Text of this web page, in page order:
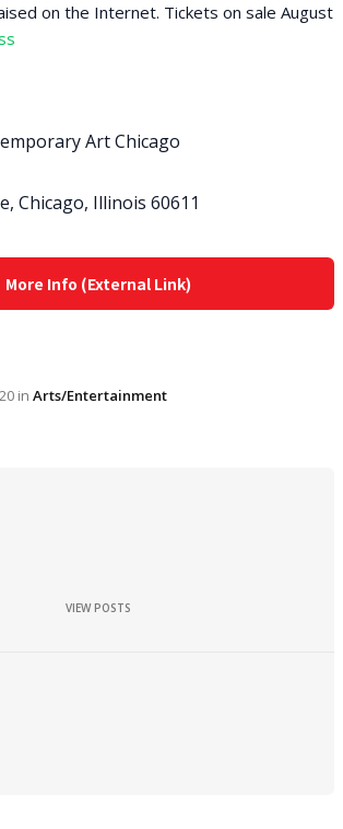
on the Internet. Tickets on sale August
Art Chicago
Chicago, Illinois 60611
More Info (External Link)
in Arts/Entertainment
VIEW POSTS